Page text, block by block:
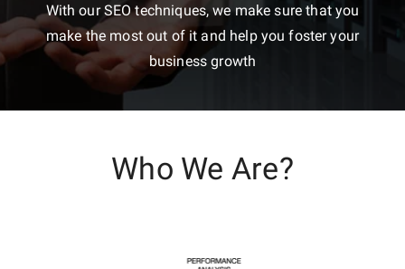
With our SEO techniques, we make sure that you
make the most out of it and help you foster your
business growth
Who We Are?